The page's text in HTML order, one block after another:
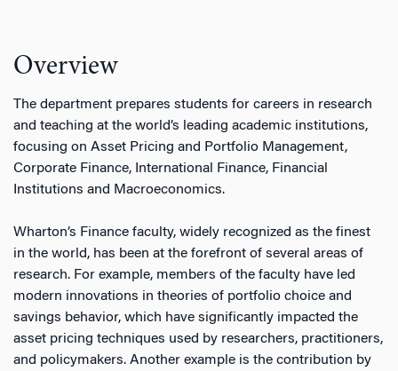
Overview
The department prepares students for careers in research
and teaching at the world’s leading academic institutions,
focusing on Asset Pricing and Portfolio Management,
Corporate Finance, International Finance, Financial
Institutions and Macroeconomics.
Wharton’s Finance faculty, widely recognized as the finest
in the world, has been at the forefront of several areas of
research. For example, members of the faculty have led
modern innovations in theories of portfolio choice and
savings behavior, which have significantly impacted the
asset pricing techniques used by researchers, practitioners,
and policymakers. Another example is the contribution by